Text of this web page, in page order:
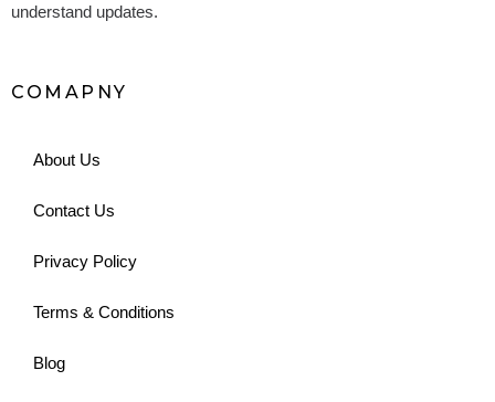
understand updates.
COMAPNY
About Us
Contact Us
Privacy Policy
Terms & Conditions
Blog